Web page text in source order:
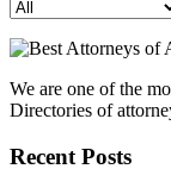
We are one of the
Directories of
Recent Posts